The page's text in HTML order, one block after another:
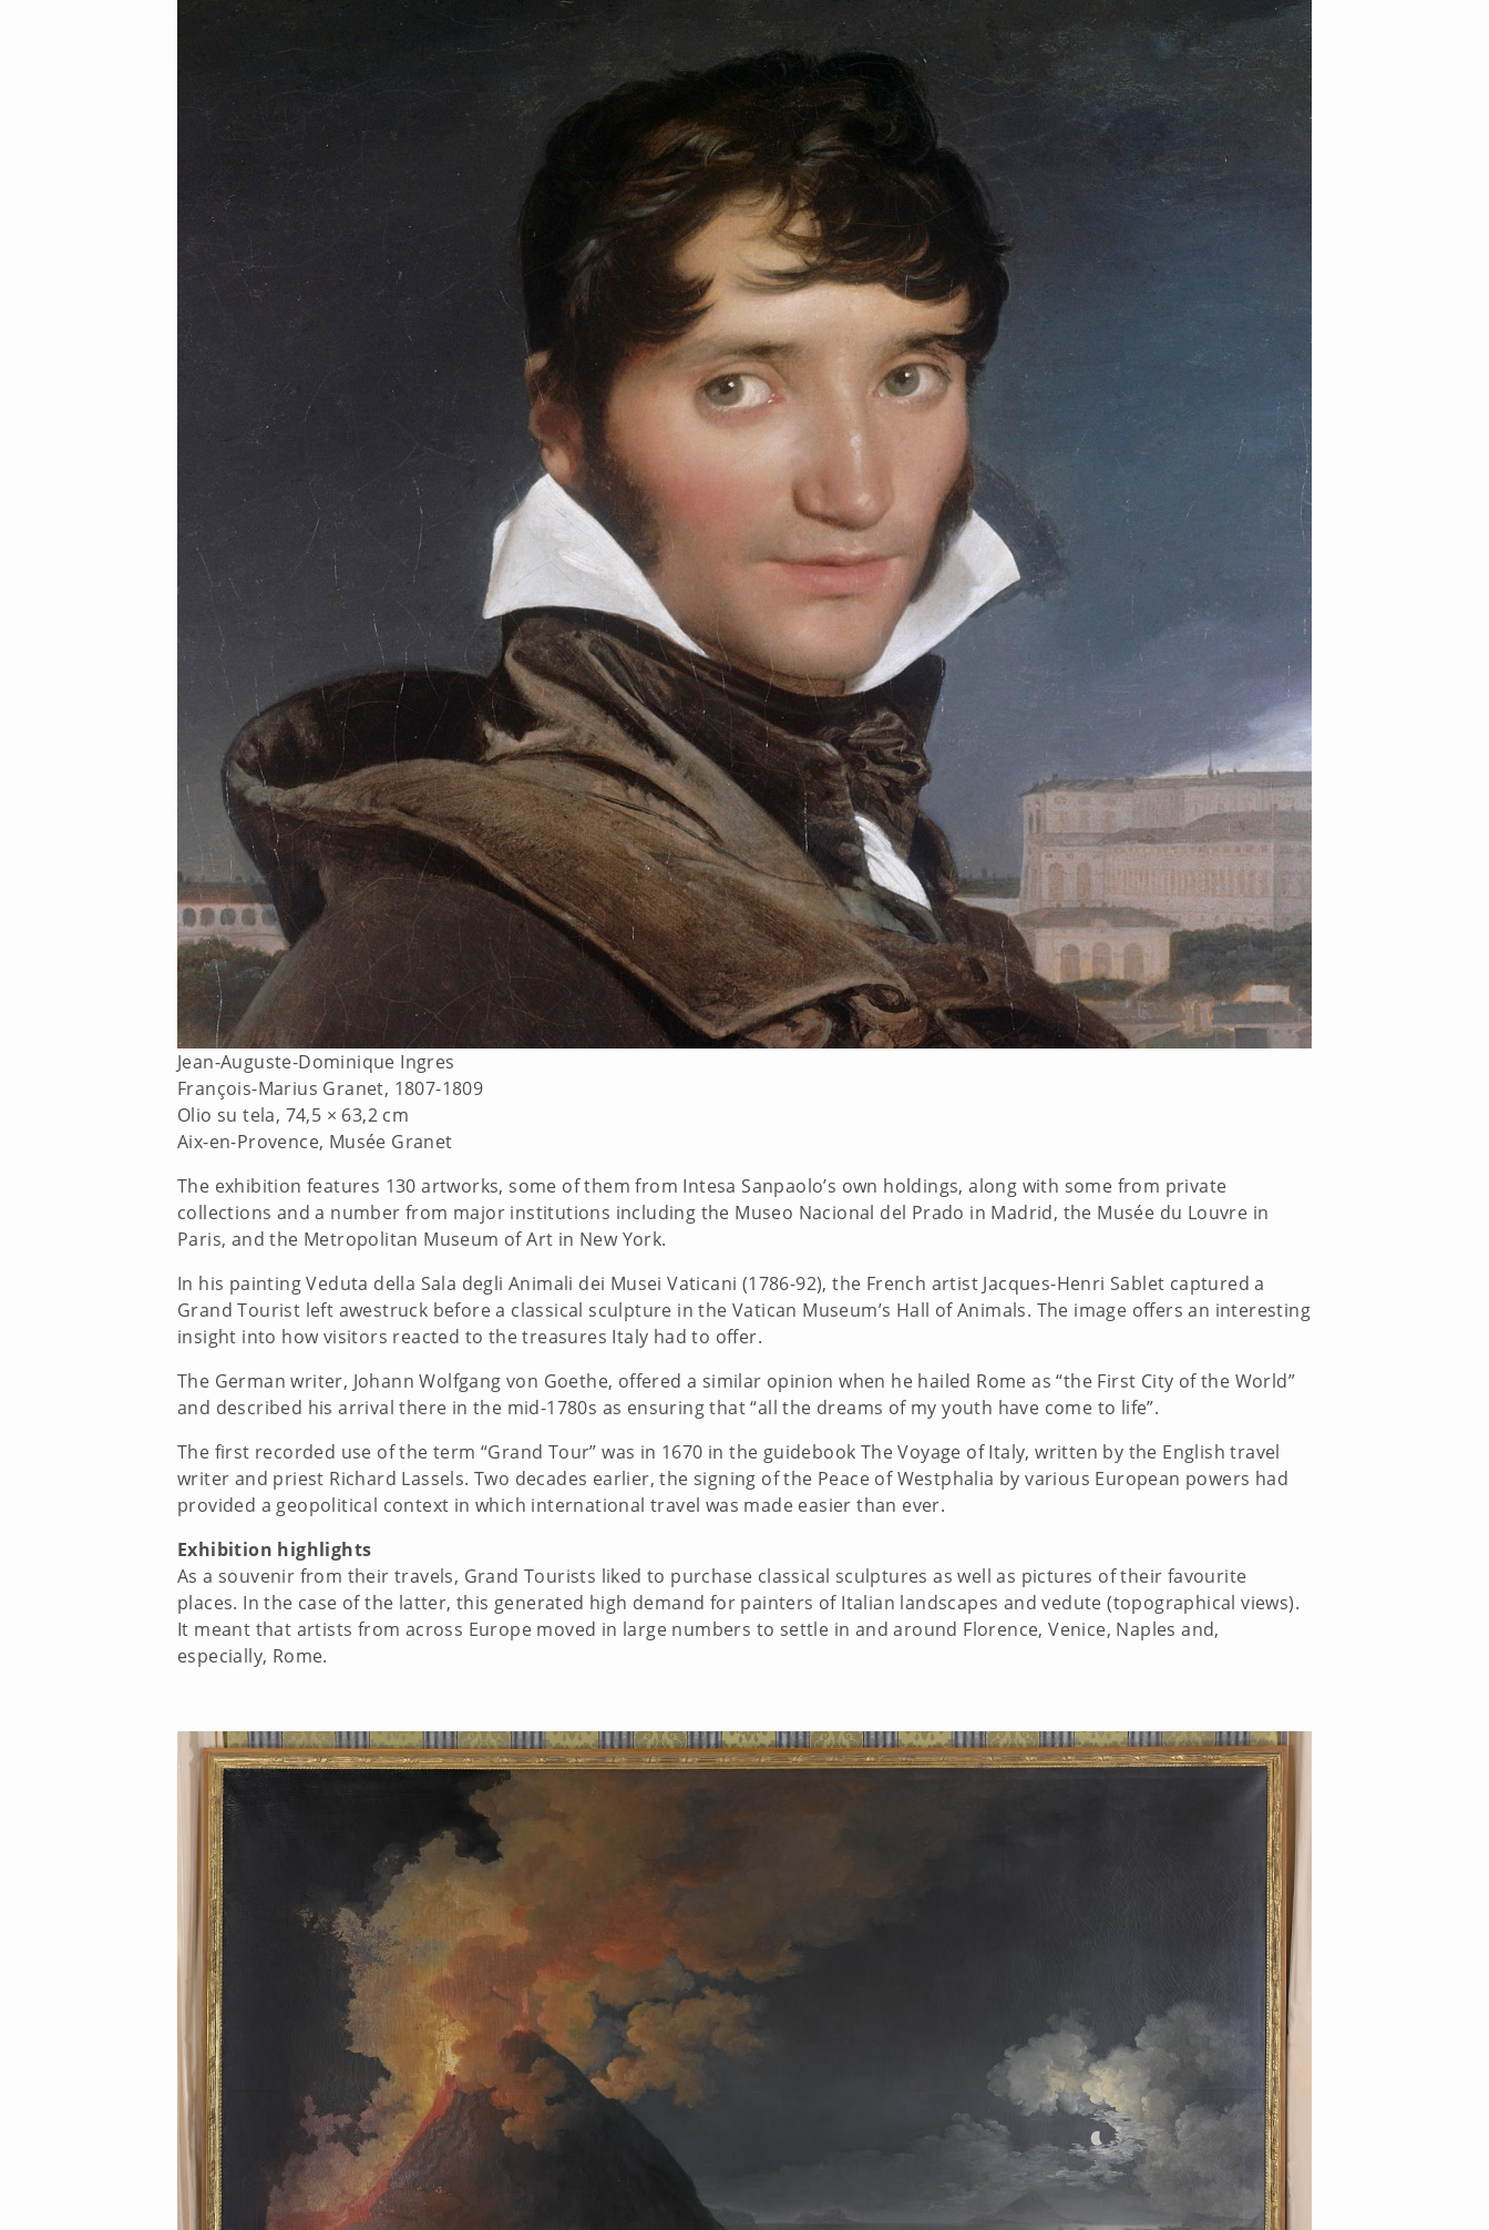
Jean-Auguste-Dominique Ingres
François-Marius Granet, 1807-1809
Olio su tela, 74,5 × 63,2 cm
Aix-en-Provence, Musée Granet
The exhibition features 130 artworks, some of them from Intesa Sanpaolo’s own holdings, along with some from private
collections and a number from major institutions including the Museo Nacional del Prado in Madrid, the Musée du Louvre in
Paris, and the Metropolitan Museum of Art in New York.
In his painting Veduta della Sala degli Animali dei Musei Vaticani (1786-92), the French artist Jacques-Henri Sablet captured a
Grand Tourist left awestruck before a classical sculpture in the Vatican Museum’s Hall of Animals. The image offers an interesting
insight into how visitors reacted to the treasures Italy had to offer.
The German writer, Johann Wolfgang von Goethe, offered a similar opinion when he hailed Rome as “the First City of the World”
and described his arrival there in the mid-1780s as ensuring that “all the dreams of my youth have come to life”.
The first recorded use of the term “Grand Tour” was in 1670 in the guidebook The Voyage of Italy, written by the English travel
writer and priest Richard Lassels. Two decades earlier, the signing of the Peace of Westphalia by various European powers had
provided a geopolitical context in which international travel was made easier than ever.
Exhibition highlights
As a souvenir from their travels, Grand Tourists liked to purchase classical sculptures as well as pictures of their favourite
places. In the case of the latter, this generated high demand for painters of Italian landscapes and vedute (topographical views).
It meant that artists from across Europe moved in large numbers to settle in and around Florence, Venice, Naples and,
especially, Rome.